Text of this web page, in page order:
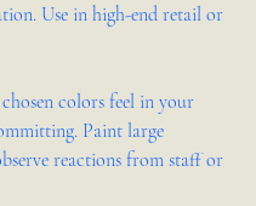
Use in high-end retail or
colors feel in your
Paint large
reactions from staff or